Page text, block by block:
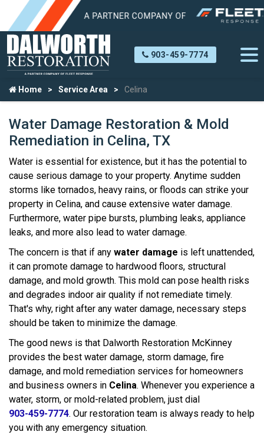
903-459-7774
Home Service Area Celina
Water Damage Restoration & Mold
Remediation in Celina, TX
Water is essential for existence, but it has the potential to
cause serious damage to your property. Anytime sudden
storms like tornados, heavy rains, or floods can strike your
property in Celina, and cause extensive water damage.
Furthermore, water pipe bursts, plumbing leaks, appliance
leaks, and more also lead to water damage.
The concern is that if any water damage is left unattended,
it can promote damage to hardwood floors, structural
damage, and mold growth. This mold can pose health risks
and degrades indoor air quality if not remediate timely.
That's why, right after any water damage, necessary steps
should be taken to minimize the damage.
The good news is that Dalworth Restoration McKinney
provides the best water damage, storm damage, fire
damage, and mold remediation services for homeowners
and business owners in Celina. Whenever you experience a
water, storm, or mold-related problem, just dial
903-459-7774. Our restoration team is always ready to help
you with any emergency situation.